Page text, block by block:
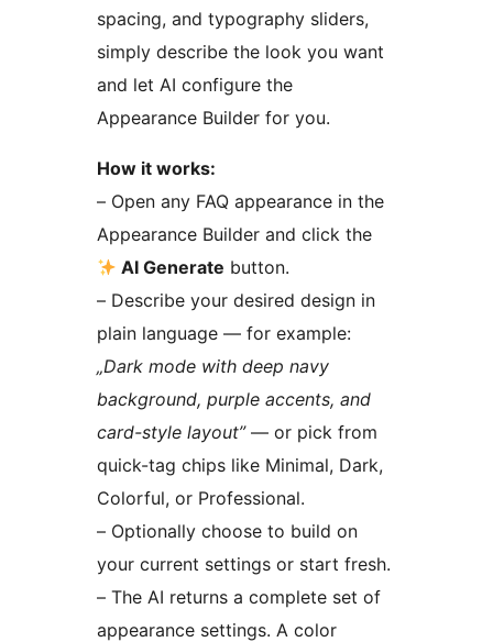
spacing, and typography sliders,
simply describe the look you want
and let AI configure the
Appearance Builder for you.
How it works:
– Open any FAQ appearance in the
Appearance Builder and click the
AI Generate button.
– Describe your desired design in
plain language — for example:
„Dark mode with deep navy
background, purple accents, and
card-style layout”— or pick from
quick-tag chips like Minimal, Dark,
Colorful, or Professional.
– Optionally choose to build on
your current settings or start fresh.
– The AI returns a complete set of
appearance settings. A color